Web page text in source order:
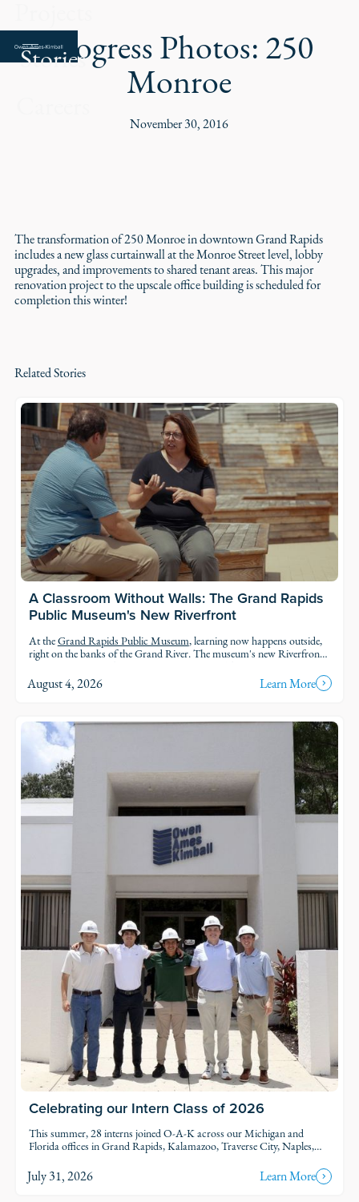
Stories
Progress Photos: 250
Monroe
November 30, 2016
The transformation of 250 Monroe in downtown Grand Rapids
includes a new glass curtainwall at the Monroe Street level, lobby
upgrades, and improvements to shared tenant areas. This major
renovation project to the upscale office building is scheduled for
completion this winter!
Related Stories
A Classroom Without Walls: The Grand Rapids
Public Museum's New Riverfront
At theGrand Rapids Public Museum, learning now happens outside,
right on the banks of the Grand River. The museum's new Riverfront
so students and families can explore the geology, ecology, and history of
the river in the very landscape they're studying.
August 4, 2026 Learn More
Celebrating our Intern Class of 2026
This summer, 28 interns joined O-A-K across our Michigan and
Florida offices in Grand Rapids, Kalamazoo, Traverse City, Naples,
put to work.
July 31, 2026 Learn More